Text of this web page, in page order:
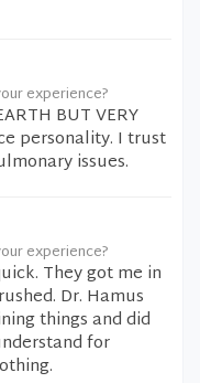
experience?
BUT VERY
personality. I trust
issues.
experience?
They got me in
Dr. Hamus
things and did
for